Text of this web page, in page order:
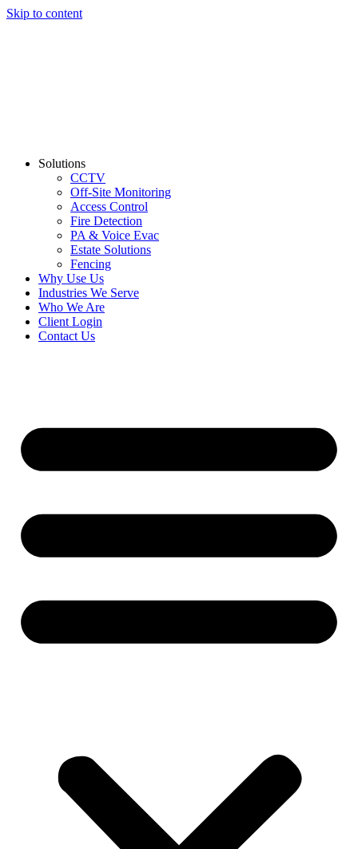
Skip to content
Solutions
CCTV
Off-Site Monitoring
Access Control
Fire Detection
PA & Voice Evac
Estate Solutions
Fencing
Why Use Us
Industries We Serve
Who We Are
Client Login
Contact Us